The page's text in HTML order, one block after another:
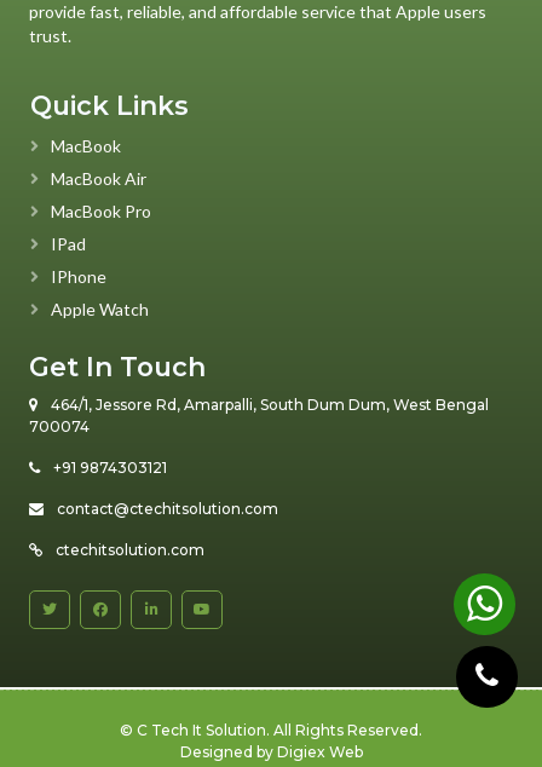
provide fast, reliable, and affordable service that Apple users
trust.
Quick Links
MacBook
MacBook Air
MacBook Pro
IPad
IPhone
Apple Watch
Get In Touch
464/1, Jessore Rd, Amarpalli, South Dum Dum, West Bengal
700074
+91 9874303121
contact@ctechitsolution.com
ctechitsolution.com
© C Tech It Solution. All Rights Reserved.
Designed by Digiex Web